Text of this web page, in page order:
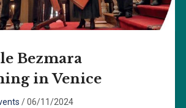
Bezmara
in Venice
/06/11/2024